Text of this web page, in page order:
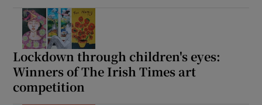
Lockdown through children's eyes:
Winners of The Irish Times art
competition